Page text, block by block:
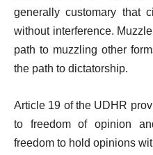
generally customary that
without interference.
path to muzzling other
the path to dictatorship.
Article 19 of the UDHR
to freedom of opinion
freedom to hold opinions